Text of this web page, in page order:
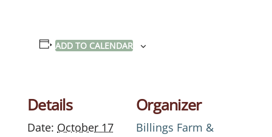
ADD TO CALENDAR
Details
Date: October 17
Organizer
Billings Farm &